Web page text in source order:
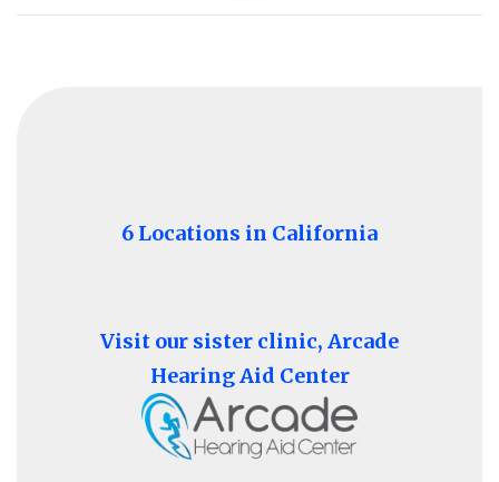
6 Locations in California
Visit our sister clinic, Arcade
Hearing Aid Center